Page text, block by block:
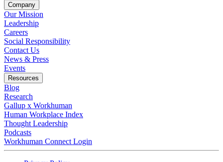
Company
Our Mission
Leadership
Careers
Social Responsibility
Contact Us
News & Press
Opens in a new tab
Events
Resources
Blog
Research
Gallup x Workhuman
Human Workplace Index
Thought Leadership
Podcasts
Workhuman Connect Login
Opens in a new tab